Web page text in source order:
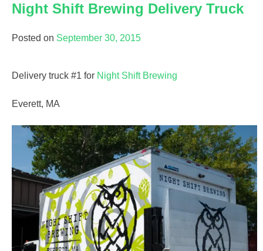
Night Shift Brewing Delivery Truck
Posted on September 30, 2015
Delivery truck #1 for Night Shift Brewing
Everett, MA